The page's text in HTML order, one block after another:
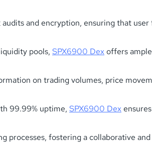
and encryption, ensuring that user
pools, SPX6900 Dexoffers
on trading volumes, price
99.99% uptime, SPX6900 Dex
processes, fostering a collaborative